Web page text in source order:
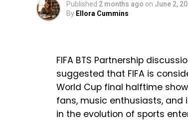
accomplishments of the
Ronaldo Refuses to
One question dominated the
this was Ronaldo’s final
d’Or winner avoided making
Published 2 months ago on June 2,
By Ellora Cummins
FIFA BTS Partnership
suggested that FIFA is
World Cup final halftime
fans, music enthusiasts, and
in the evolution of sports